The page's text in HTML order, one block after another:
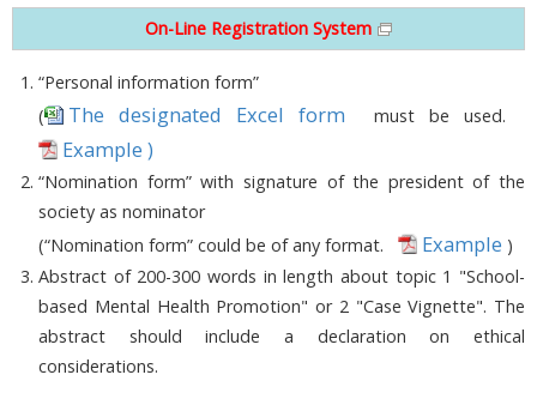
On-Line Registration System
“Personal information form”
(
The designated Excel form must be used.
Example )
“Nomination form” with signature of the president of the
society as nominator
(“Nomination form” could be of any format.
Example )
Abstract of 200-300 words in length about topic 1 "School-
based Mental Health Promotion" or 2 "Case Vignette". The
abstract should include a declaration on ethical
considerations.